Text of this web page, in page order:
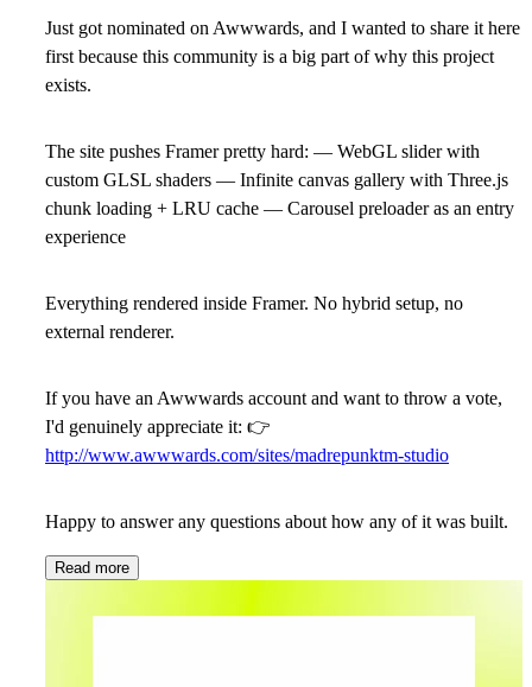
Just got nominated on Awwwards, and I wanted to share it here
first because this community is a big part of why this project
exists.
The site pushes Framer pretty hard: — WebGL slider with
custom GLSL shaders — Infinite canvas gallery with Three.js
chunk loading + LRU cache — Carousel preloader as an entry
experience
Everything rendered inside Framer. No hybrid setup, no
external renderer.
If you have an Awwwards account and want to throw a vote,
I'd genuinely appreciate it: 👉
http://www.awwwards.com/sites/madrepunktm-studio
Happy to answer any questions about how any of it was built.
Read more